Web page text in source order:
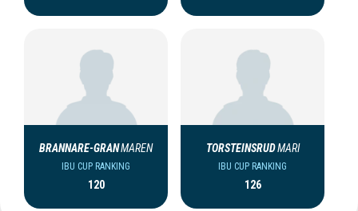
BRANNARE-GRANMAREN
IBU CUP RANKING
120
TORSTEINSRUDMARI
IBU CUP RANKING
126